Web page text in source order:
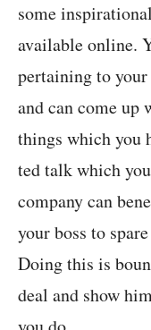
some
available online.
pertaining to
and can come up
things which you
ted talk which
company can
your boss to
Doing this is
deal and show